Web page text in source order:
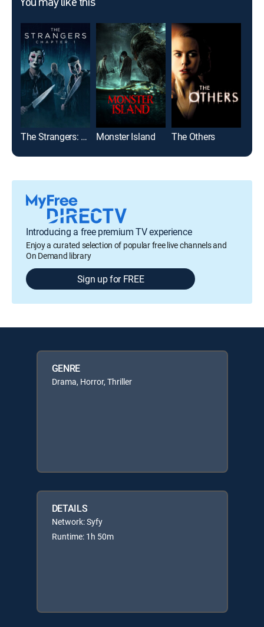
You may like this
The Strangers: Chapter 1 Monster Island The Others
Introducing a free premium TV experience
Enjoy a curated selection of popular free live channels and
On Demand library
Sign up for FREE
GENRE
Drama, Horror, Thriller
DETAILS
Network: Syfy
Runtime: 1h 50m